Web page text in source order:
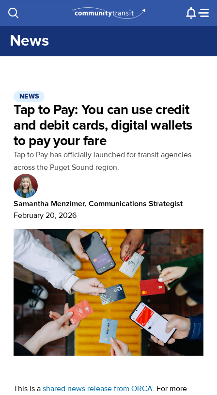
e.g. "Lynnwood Transit Center"
Procurement
Programs
Projects
News
NEWS
Tap to Pay: You can use credit
and debit cards, digital wallets
to pay your fare
Tap to Pay has officially launched for transit agencies
across the Puget Sound region.
Samantha Menzimer, Communications Strategist
February 20, 2026
This is a shared news release from ORCA. For more